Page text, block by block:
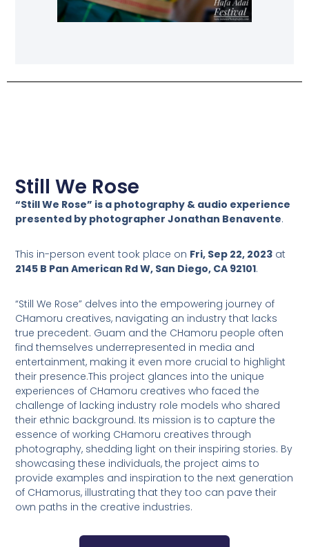
Still We Rose
“Still We Rose” is a photography & audio experience
presented by photographer Jonathan Benavente.
This in-person event took place on Fri, Sep 22, 2023 at
2145 B Pan American Rd W, San Diego, CA 92101.
“Still We Rose” delves into the empowering journey of
CHamoru creatives, navigating an industry that lacks
true precedent. Guam and the CHamoru people often
find themselves underrepresented in media and
entertainment, making it even more crucial to highlight
their presence.This project glances into the unique
experiences of CHamoru creatives who faced the
challenge of lacking industry role models who shared
their ethnic background. Its mission is to capture the
essence of working CHamoru creatives through
photography, shedding light on their inspiring stories. By
showcasing these individuals, the project aims to
provide examples and inspiration to the next generation
of CHamorus, illustrating that they too can pave their
own paths in the creative industries.